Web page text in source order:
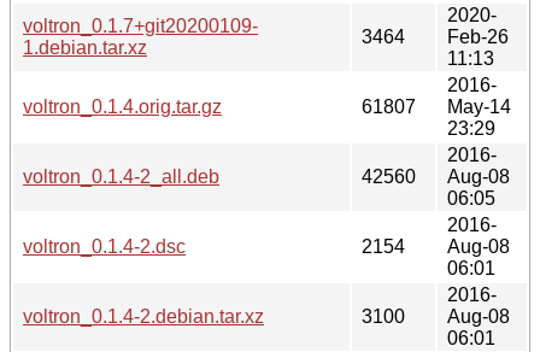
voltron_0.1.7+git20200109-
1.debian.tar.xz
3464
2020-
Feb-26
11:13
voltron_0.1.4.orig.tar.gz 61807
2016-
May-14
23:29
voltron_0.1.4-2_all.deb 42560
2016-
Aug-08
06:05
voltron_0.1.4-2.dsc 2154
2016-
Aug-08
06:01
voltron_0.1.4-2.debian.tar.xz 3100
2016-
Aug-08
06:01